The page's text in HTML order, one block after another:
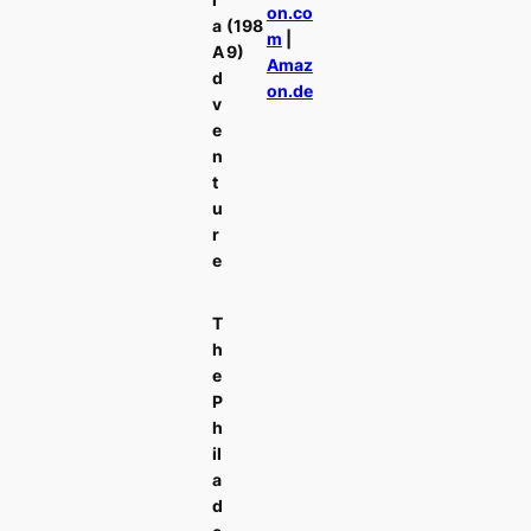
a
A
d
v
e
n
t
u
r
e
(198
9)
on.co
m
Amaz
on.de
T
h
e
P
h
il
a
d